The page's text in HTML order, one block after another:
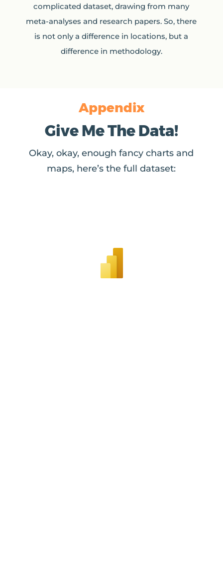
complicated dataset, drawing from many
meta-analyses and research papers. So, there
is not only a difference in locations, but a
difference in methodology.
Appendix
Give Me The Data!
Okay, okay, enough fancy charts and
maps, here’s the full dataset: